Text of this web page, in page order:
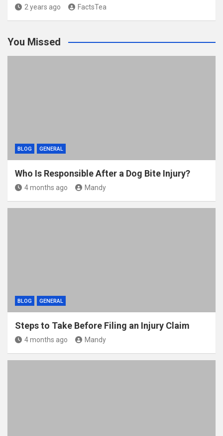
2 years ago FactsTea
You Missed
BLOG GENERAL
Who Is Responsible After a Dog Bite Injury?
4 months ago Mandy
BLOG GENERAL
Steps to Take Before Filing an Injury Claim
4 months ago Mandy